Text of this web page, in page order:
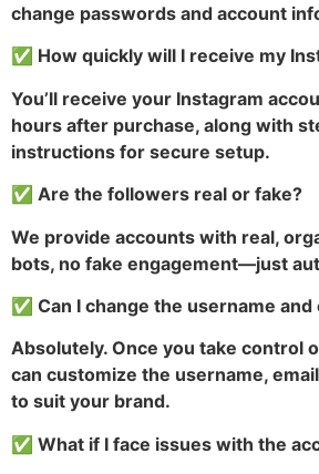
change passwords and account
✅ How quickly will I receive my
You’ll receive your Instagram
hours after purchase, along with
instructions for secure setup.
✅ Are the followers real or fake?
We provide accounts with real,
bots, no fake engagement—just
✅ Can I change the username and
Absolutely. Once you take control
can customize the username,
to suit your brand.
✅ What if I face issues with the